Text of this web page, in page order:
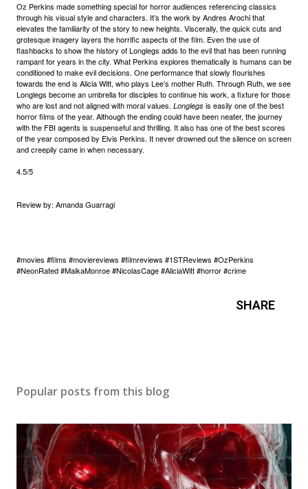
Oz Perkins made something special for horror audiences referencing classics
through his visual style and characters. It’s the work by Andres Arochi that
elevates the familiarity of the story to new heights. Viscerally, the quick cuts and
grotesque imagery layers the horrific aspects of the film. Even the use of
flashbacks to show the history of Longlegs adds to the evil that has been running
rampant for years in the city. What Perkins explores thematically is humans can be
conditioned to make evil decisions. One performance that slowly flourishes
towards the end is Alicia Witt, who plays Lee’s mother Ruth. Through Ruth, we see
Longlegs become an umbrella for disciples to continue his work, a fixture for those
who are lost and not aligned with moral values. Longlegs is easily one of the best
horror films of the year. Although the ending could have been neater, the journey
with the FBI agents is suspenseful and thrilling. It also has one of the best scores
of the year composed by Elvis Perkins. It never drowned out the silence on screen
and creepily came in when necessary.
4.5/5
Review by: Amanda Guarragi
#movies #films #moviereviews #filmreviews #1STReviews #OzPerkins
#NeonRated #MaikaMonroe #NicolasCage #AliciaWitt #horror #crime
SHARE
Popular posts from this blog